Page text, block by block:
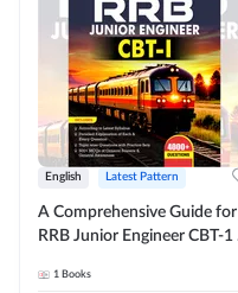
English Latest Pattern
A Comprehensive Guide for
RRB Junior Engineer CBT-1 |
Printed Edition) by Adda247
1 Books